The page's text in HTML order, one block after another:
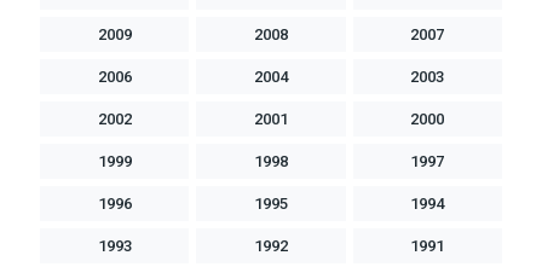
2009 2008 2007
2006 2004 2003
2002 2001 2000
1999 1998 1997
1996 1995 1994
1993 1992 1991